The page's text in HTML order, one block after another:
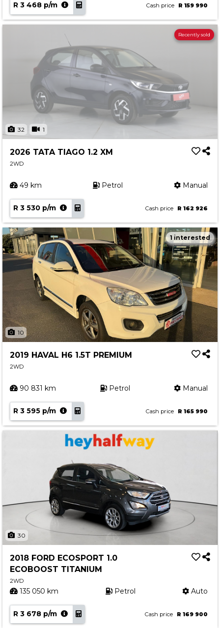
R 3 468 p/m Cash price R 159 990
32 1
Recently sold
2026 TATA TIAGO 1.2 XM
2WD
49 km Petrol Manual
R 3 530 p/m Cash price R 162 926
10
1 interested
2019 HAVAL H6 1.5T PREMIUM
2WD
90 831 km Petrol Manual
R 3 595 p/m Cash price R 165 990
30
2018 FORD ECOSPORT 1.0
ECOBOOST TITANIUM
2WD
135 050 km Petrol Auto
R 3 678 p/m Cash price R 169 900